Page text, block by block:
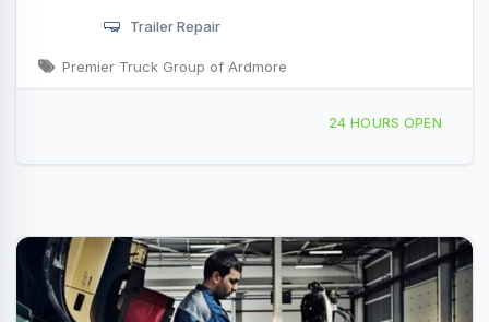
Trailer Repair
Premier Truck Group of Ardmore
24 HOURS OPEN